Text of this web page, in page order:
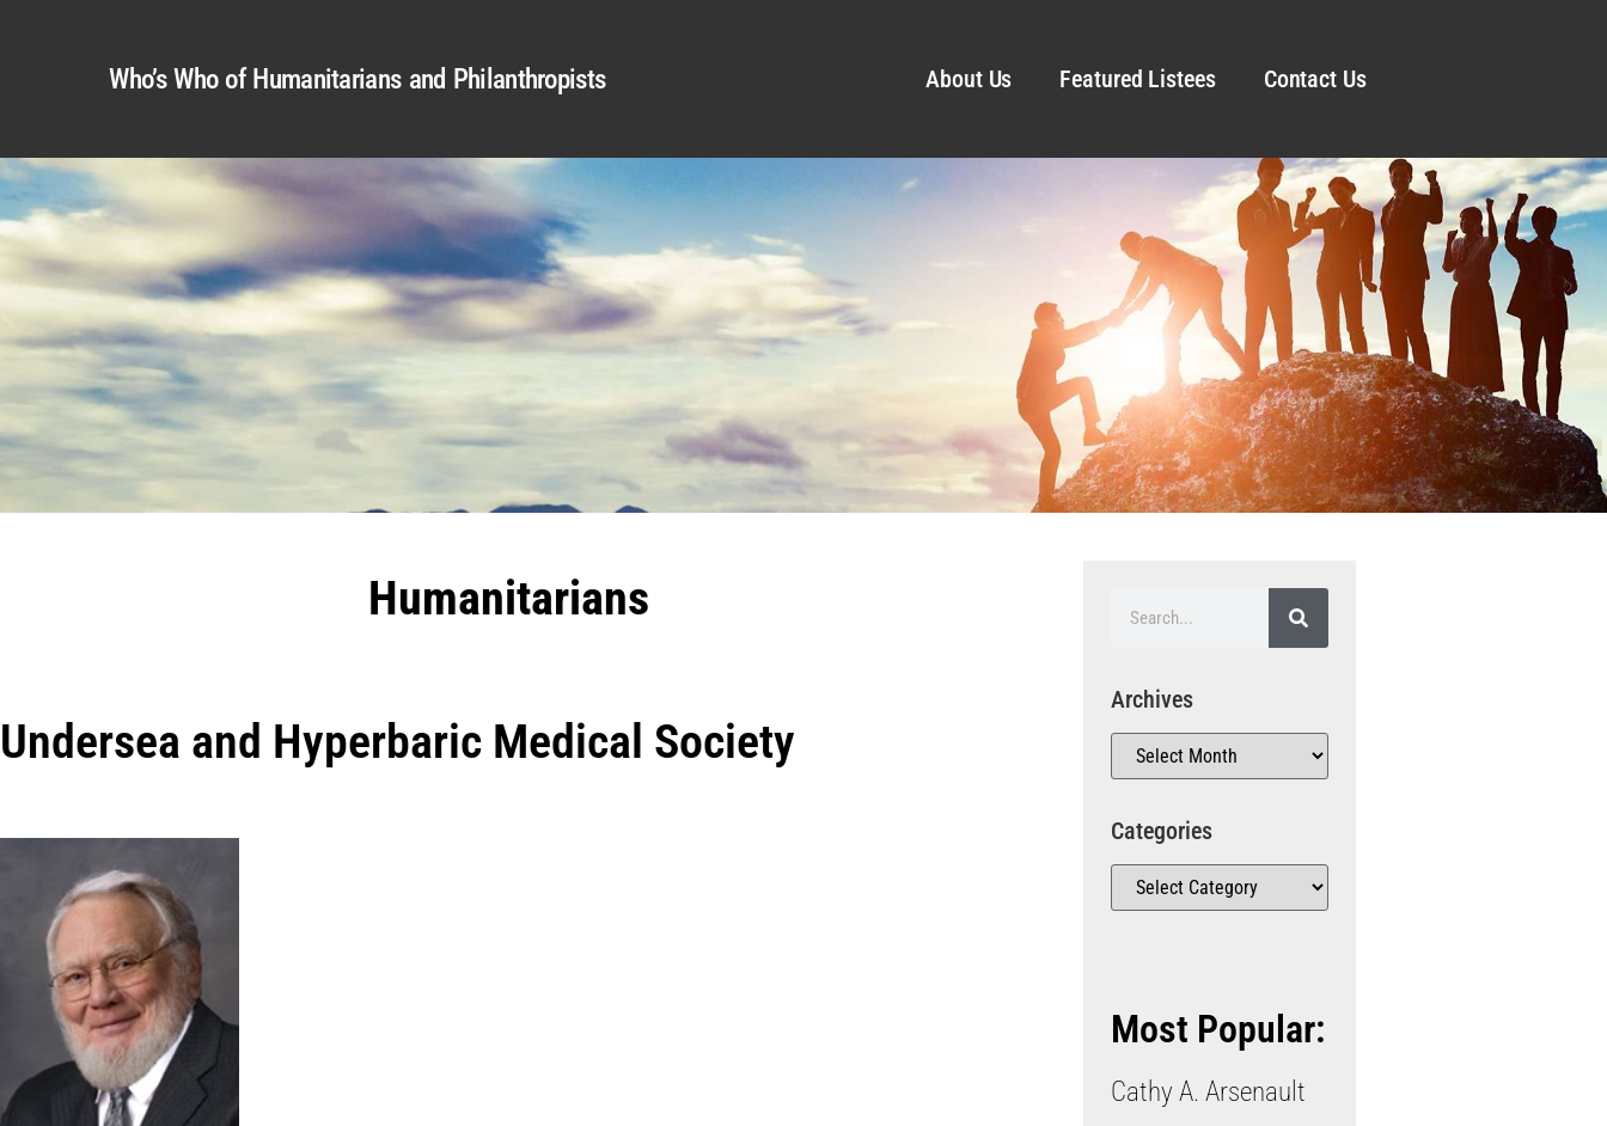
Who’s Who of Humanitarians and Philanthropists About Us Featured Listees Contact Us
Humanitarians
Undersea and Hyperbaric Medical Society
Archives
Categories
Most Popular:
Cathy A. Arsenault